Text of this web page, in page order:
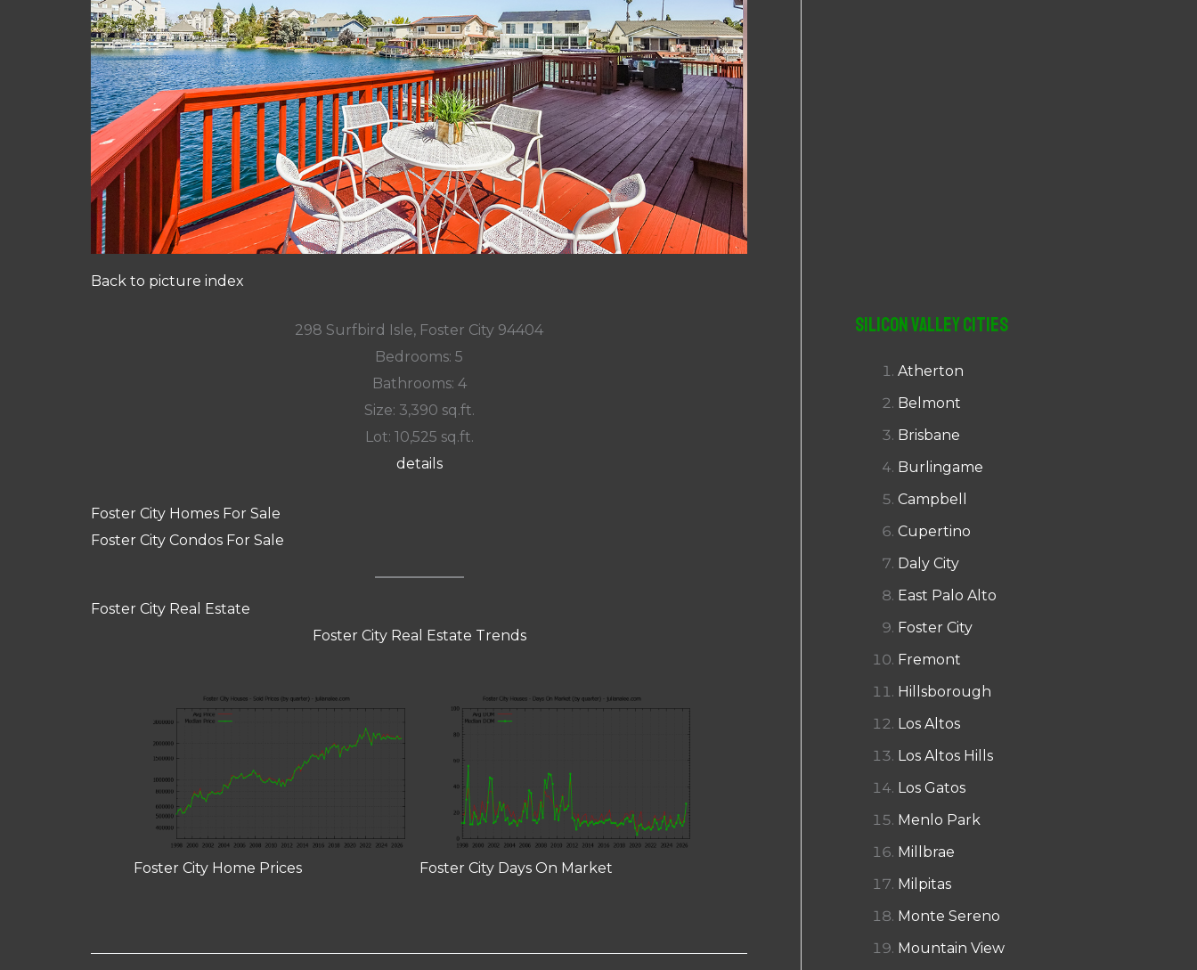
Back to picture index
298 Surfbird Isle, Foster City 94404
Bedrooms: 5
Bathrooms: 4
Size: 3,390 sq.ft.
Lot: 10,525 sq.ft.
details
Foster City Homes For Sale
Foster City Condos For Sale
Foster City Real Estate
Foster City Real Estate Trends
Foster City Home Prices Foster City Days On Market
Silicon Valley Cities
Atherton
Belmont
Brisbane
Burlingame
Campbell
Cupertino
Daly City
East Palo Alto
Foster City
Fremont
Hillsborough
Los Altos
Los Altos Hills
Los Gatos
Menlo Park
Millbrae
Milpitas
Monte Sereno
Mountain View